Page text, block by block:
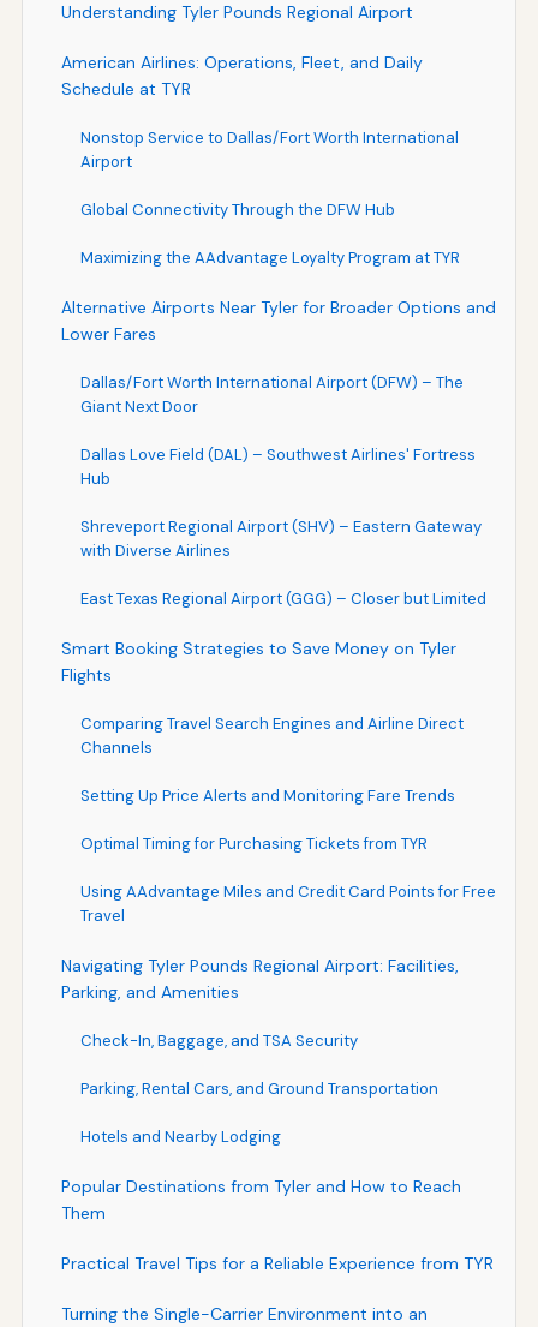
Understanding Tyler Pounds Regional Airport
American Airlines: Operations, Fleet, and Daily
Schedule at TYR
Nonstop Service to Dallas/Fort Worth International
Airport
Global Connectivity Through the DFW Hub
Maximizing the AAdvantage Loyalty Program at TYR
Alternative Airports Near Tyler for Broader Options and
Lower Fares
Dallas/Fort Worth International Airport (DFW) – The
Giant Next Door
Dallas Love Field (DAL) – Southwest Airlines' Fortress
Hub
Shreveport Regional Airport (SHV) – Eastern Gateway
with Diverse Airlines
East Texas Regional Airport (GGG) – Closer but Limited
Smart Booking Strategies to Save Money on Tyler
Flights
Comparing Travel Search Engines and Airline Direct
Channels
Setting Up Price Alerts and Monitoring Fare Trends
Optimal Timing for Purchasing Tickets from TYR
Using AAdvantage Miles and Credit Card Points for Free
Travel
Navigating Tyler Pounds Regional Airport: Facilities,
Parking, and Amenities
Check-In, Baggage, and TSA Security
Parking, Rental Cars, and Ground Transportation
Hotels and Nearby Lodging
Popular Destinations from Tyler and How to Reach
Them
Practical Travel Tips for a Reliable Experience from TYR
Turning the Single-Carrier Environment into an